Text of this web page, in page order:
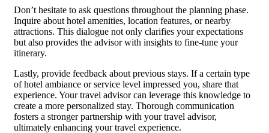
Don’t hesitate to ask questions throughout the planning phase.
Inquire about hotel amenities, location features, or nearby
attractions. This dialogue not only clarifies your expectations
but also provides the advisor with insights to fine-tune your
itinerary.
Lastly, provide feedback about previous stays. If a certain type
of hotel ambiance or service level impressed you, share that
experience. Your travel advisor can leverage this knowledge to
create a more personalized stay. Thorough communication
fosters a stronger partnership with your travel advisor,
ultimately enhancing your travel experience.